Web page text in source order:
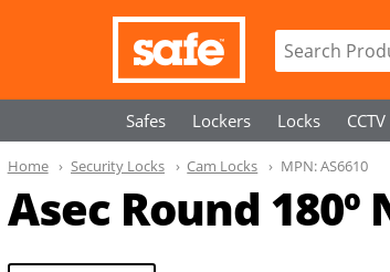
Safes Lockers Locks CCTV
Asec Round
Home Security Locks Cam Locks MPN:AS6610